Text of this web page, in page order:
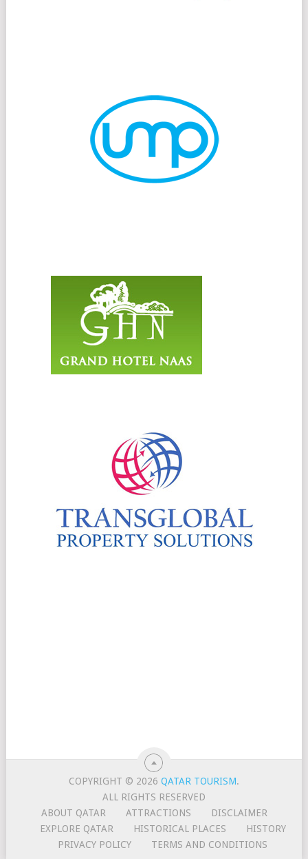
COPYRIGHT © 2026QATAR TOURISM.
ALL RIGHTS RESERVED
ABOUT QATAR
ATTRACTIONS
DISCLAIMER
EXPLORE QATAR
HISTORICAL PLACES
HISTORY
PRIVACY POLICY
TERMS AND CONDITIONS